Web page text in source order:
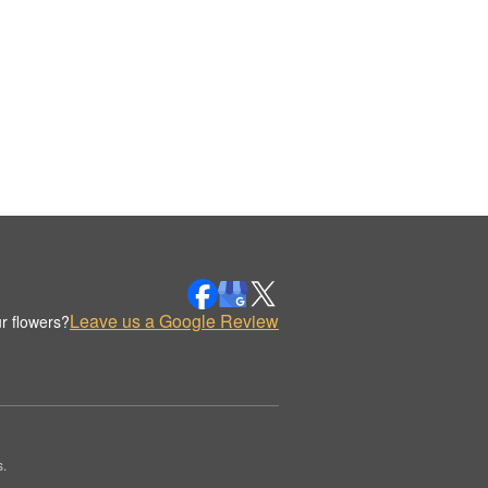
flowers?Leave us a Google Review